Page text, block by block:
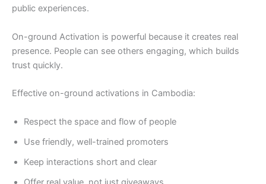
public experiences.
On-ground Activation is powerful because it creates real
presence. People can see others engaging, which builds
trust quickly.
Effective on-ground activations in Cambodia:
Respect the space and flow of people
Use friendly, well-trained promoters
Keep interactions short and clear